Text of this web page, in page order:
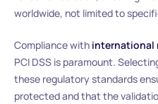
worldwide, not limited to
Compliance with international
PCI DSS is paramount.
these regulatory standards
protected and that the